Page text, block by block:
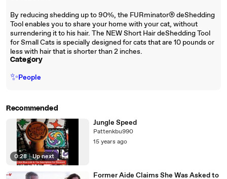
By reducing shedding up to 90%, the FURminator® deShedding
Tool enables you to share your home with your cat, without
surrendering it to his hair. The NEW Short Hair deShedding Tool
for Small Cats is specially designed for cats that are 10 pounds or
less with hair that is shorter than 2 inches.
Category
✨People
Recommended
0:28 | Up next
Jungle Speed
Pattenkbu990
15 years ago
Former Aide Claims She Was Asked to